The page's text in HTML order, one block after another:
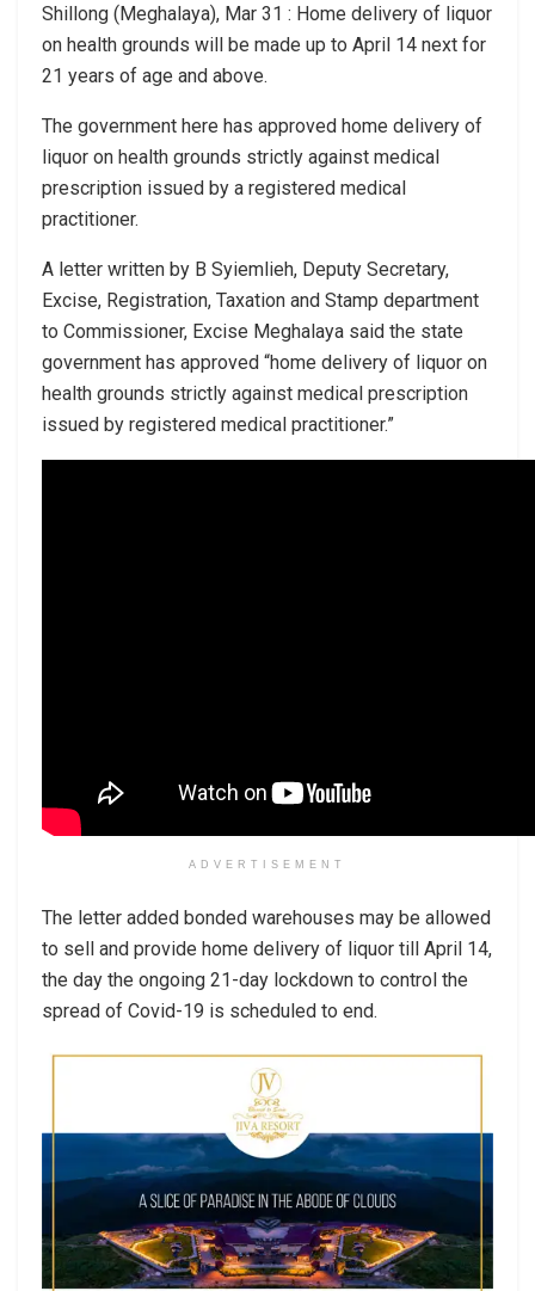
Shillong (Meghalaya), Mar 31 : Home delivery of liquor
on health grounds will be made up to April 14 next for
21 years of age and above.
The government here has approved home delivery of
liquor on health grounds strictly against medical
prescription issued by a registered medical
practitioner.
A letter written by B Syiemlieh, Deputy Secretary,
Excise, Registration, Taxation and Stamp department
to Commissioner, Excise Meghalaya said the state
government has approved “home delivery of liquor on
health grounds strictly against medical prescription
issued by registered medical practitioner.”
ADVERTISEMENT
The letter added bonded warehouses may be allowed
to sell and provide home delivery of liquor till April 14,
the day the ongoing 21-day lockdown to control the
spread of Covid-19 is scheduled to end.